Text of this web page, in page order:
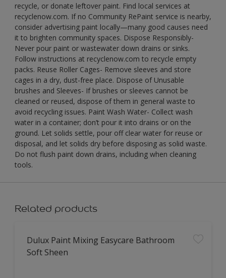
recycle, or donate leftover paint. Find local services at
recyclenow.com. If no Community RePaint service is nearby,
consider advertising paint locally—many good causes need
it to brighten community spaces. Dispose Responsibly-
Never pour paint or wastewater down drains or sinks.
Follow instructions at recyclenow.com to recycle empty
packs. Reuse Roller Cages- Remove sleeves and store
cages in a dry, dust-free place. Dispose of Unusable
brushes and Sleeves- If brushes or sleeves cannot be
cleaned or reused, dispose of them in general waste to
avoid recycling issues. Paint Wash Water- Collect wash
water in a container; don’t pour it into drains or on the
ground. Let solids settle, pour off clear water for reuse or
disposal, and let solids dry before disposing as solid waste.
Do not flush paint down drains, including when cleaning
tools.
Related products
Dulux Paint Mixing Easycare Bathroom
Soft Sheen